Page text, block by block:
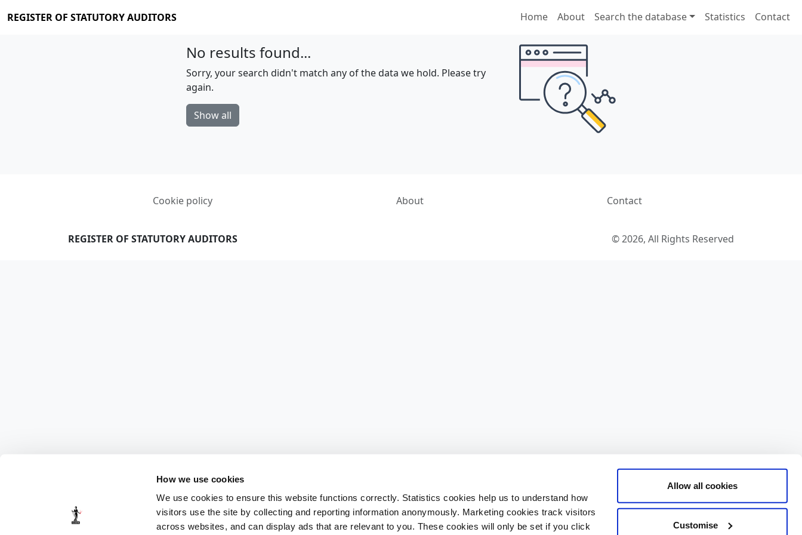
How we use cookies
We use cookies to ensure this website functions correctly. Statistics cookies help us to understand how
visitors use the site by collecting and reporting information anonymously. Marketing cookies track visitors
across websites, and can display ads that are relevant to you. These cookies will only be set if you click
Allow all cookies
Customise
REGISTER OF STATUTORY AUDITORS Home About Search the database Statistics Contact
No results found...
Sorry, your search didn't match any of the data we hold. Please try
again.
Show all
Cookie policy About Contact
REGISTER OF STATUTORY AUDITORS © 2026, All Rights Reserved